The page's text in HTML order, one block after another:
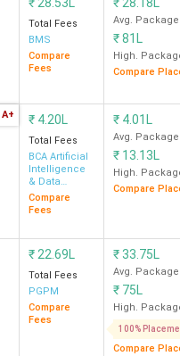
Total Fees
BMS
Compare
Fees
Avg. Package
₹81L
High.
Compare
A+ ₹ 4.20L
Total Fees
BCA Artificial
Intelligence
& Data
Science
Compare
Fees
₹ 4.01L
Avg. Package
₹ 13.13L
High.
Compare
₹ 22.69L
Total Fees
PGPM
Compare
Fees
₹33.75L
Avg. Package
₹ 75L
High.
100%
Compare